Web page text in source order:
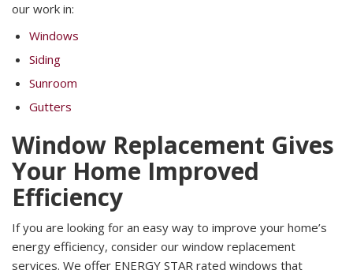
our work in:
Windows
Siding
Sunroom
Gutters
Window Replacement Gives
Your Home Improved
Efficiency
If you are looking for an easy way to improve your home’s
energy efficiency, consider our window replacement
services. We offer ENERGY STAR rated windows that